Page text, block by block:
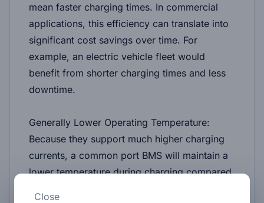
mean faster charging times. In commercial
applications, this efficiency can translate into
significant cost savings over time. For
example, an electric vehicle fleet would
benefit from shorter charging times and less
downtime.
Generally Lower Operating Temperature:
Because they support much higher charging
currents, a common port BMS will maintain a
lower temperature during charging compared
Close